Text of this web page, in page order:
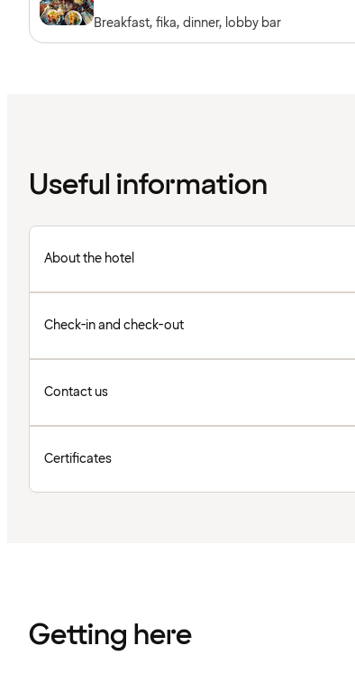
Breakfast, fika, dinner, lobby bar
Useful information
About the hotel
Check-in and check-out
Contact us
Certificates
Getting here